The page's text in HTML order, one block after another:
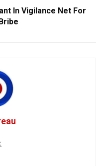
In Vigilance Net For